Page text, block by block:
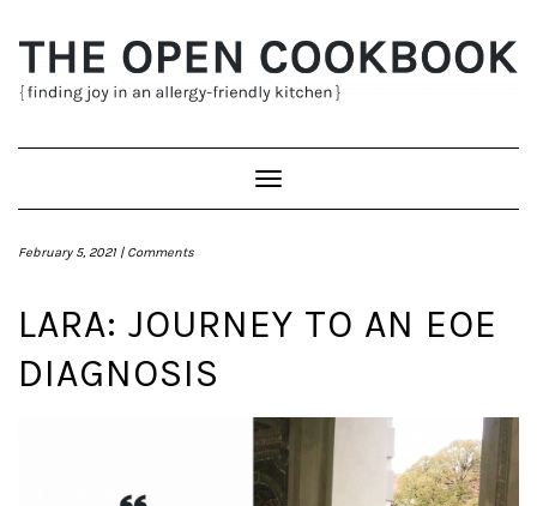
content
Toggle
Navigation
February 5, 2021 | Comments
LARA: JOURNEY TO AN EOE
DIAGNOSIS